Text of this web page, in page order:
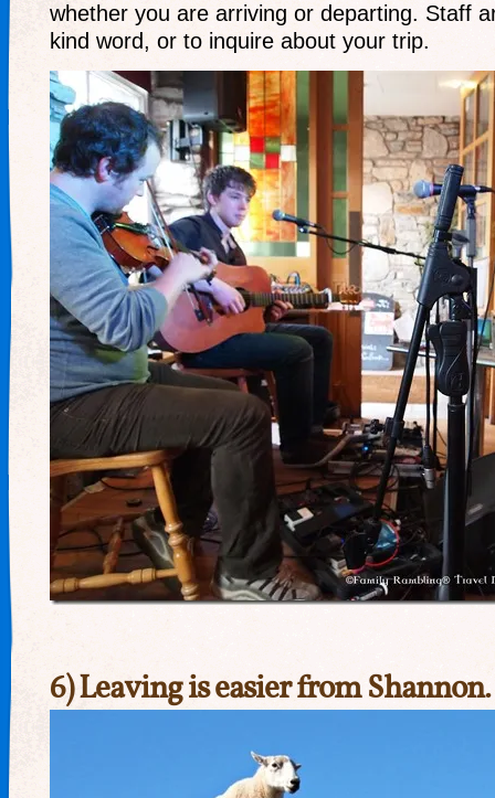
whether you are arriving or departing. Staff
kind word, or to inquire about your trip.
6) Leaving is easier from Shannon.